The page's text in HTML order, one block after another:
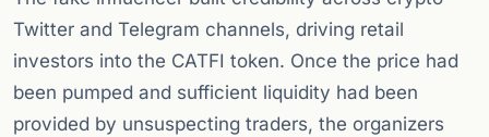
Twitter and Telegram channels, driving retail
investors into the CATFI token. Once the price had
been pumped and sufficient liquidity had been
provided by unsuspecting traders, the organizers